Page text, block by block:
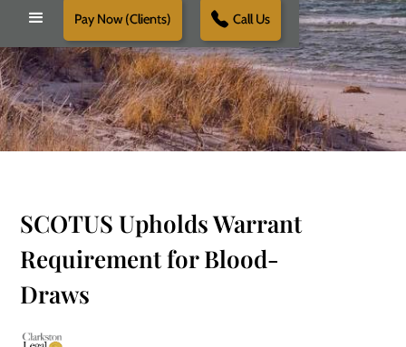
Pay Now (Clients) Call Us
Schedule Free Consultation
SCOTUS Upholds Warrant
Requirement for Blood-
Draws